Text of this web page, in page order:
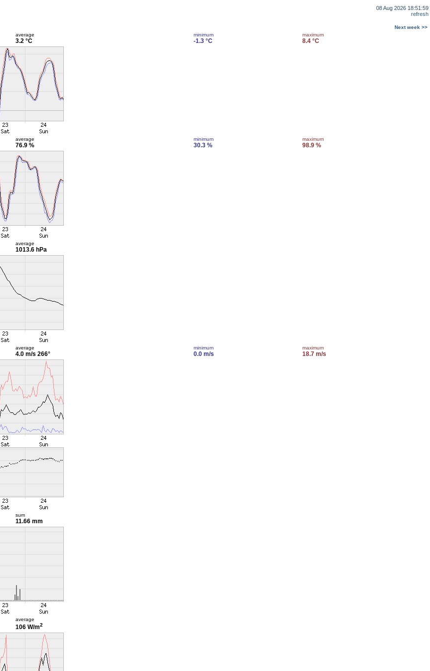
08 Aug 2026 18:51:59
refresh
Next week >>
average
3.2 °C
minimum
-1.3 °C
maximum
8.4 °C
average
76.9 %
minimum
30.3 %
maximum
98.9 %
average
1013.6 hPa
average
4.0 m/s 266°
minimum
0.0 m/s
maximum
18.7 m/s
sum
11.66 mm
average
106 W/m2